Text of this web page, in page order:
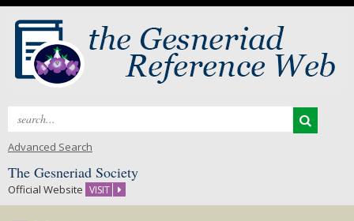
Search
Advanced Search
The Gesneriad Society
Official Website VISIT